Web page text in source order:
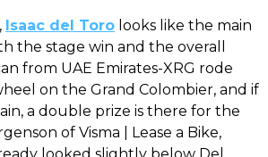
Isaac del Toro looks like the main
the stage win and the overall
from UAE Emirates-XRG rode
on the Grand Colombier, and if
a double prize is there for the
of Visma | Lease a Bike,